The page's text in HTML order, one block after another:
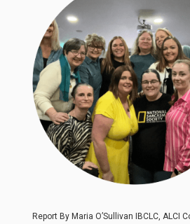
Report By Maria O’Sullivan IBCLC, ALCI